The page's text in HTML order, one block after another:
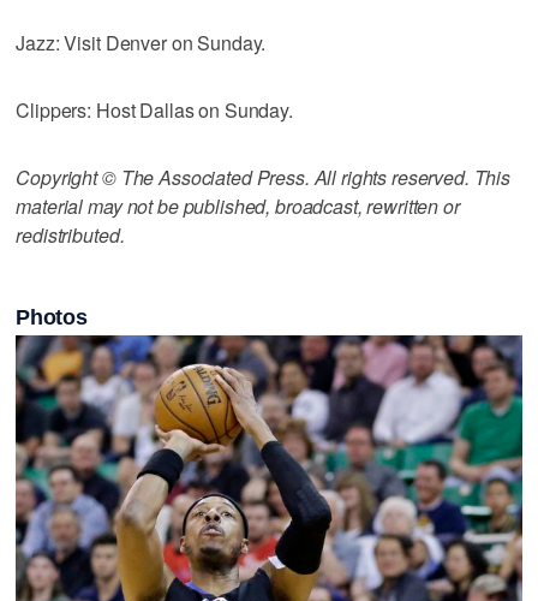
Jazz: Visit Denver on Sunday.
Clippers: Host Dallas on Sunday.
Copyright © The Associated Press. All rights reserved. This
material may not be published, broadcast, rewritten or
redistributed.
Photos